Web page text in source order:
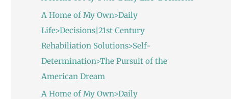
A Home of My Own>Daily
Life>Decisions|21st Century
Rehabiliation Solutions>Self-
Determination>The Pursuit of the
American Dream
A Home of My Own>Daily